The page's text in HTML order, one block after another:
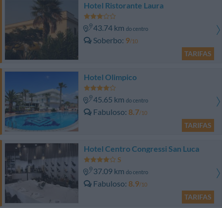
Hotel Ristorante Laura
43.74 km do centro
Soberbo 9/10
TARIFAS
Hotel Olimpico
45.65 km do centro
Fabuloso 8.7/10
TARIFAS
Hotel Centro Congressi San Luca
37.09 km do centro
Fabuloso 8.9/10
TARIFAS